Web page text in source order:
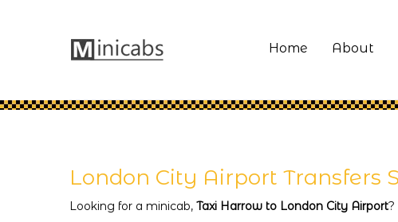
Home About
London City Airport Transfers
Looking for a minicab, Taxi Harrow to London City Airport?